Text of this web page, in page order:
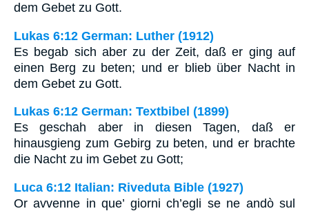
dem Gebet zu Gott.
Lukas 6:12 German: Luther (1912)
Es begab sich aber zu der Zeit, daß er ging auf
einen Berg zu beten; und er blieb über Nacht in
dem Gebet zu Gott.
Lukas 6:12 German: Textbibel (1899)
Es geschah aber in diesen Tagen, daß er
hinausgieng zum Gebirg zu beten, und er brachte
die Nacht zu im Gebet zu Gott;
Luca 6:12 Italian: Riveduta Bible (1927)
Or avvenne in que’ giorni ch’egli se ne andò sul